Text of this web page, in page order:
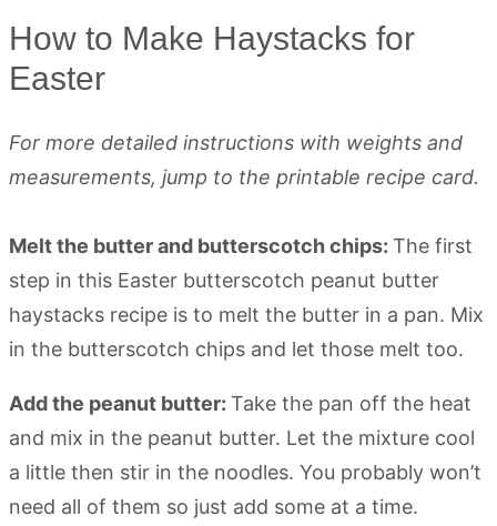
How to Make Haystacks for
Easter
For more detailed instructions with weights and
measurements, jump to the printable recipe card.
Melt the butter and butterscotch chips: The first
step in this Easter butterscotch peanut butter
haystacks recipe is to melt the butter in a pan. Mix
in the butterscotch chips and let those melt too.
Add the peanut butter: Take the pan off the heat
and mix in the peanut butter. Let the mixture cool
a little then stir in the noodles. You probably won’t
need all of them so just add some at a time.